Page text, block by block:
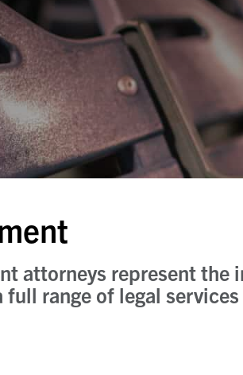
attorneys represent
full range of legal